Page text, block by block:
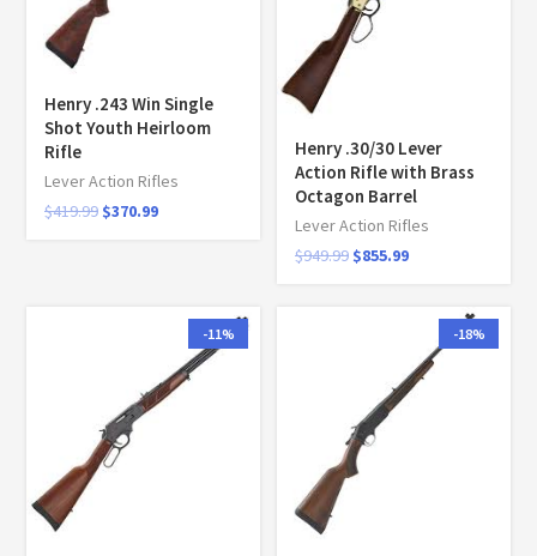
Henry .243 Win Single
Shot Youth Heirloom
Rifle
Lever Action Rifles
$419.99 $370.99
Henry .30/30 Lever
Action Rifle with Brass
Octagon Barrel
Lever Action Rifles
$949.99 $855.99
-11% -18%